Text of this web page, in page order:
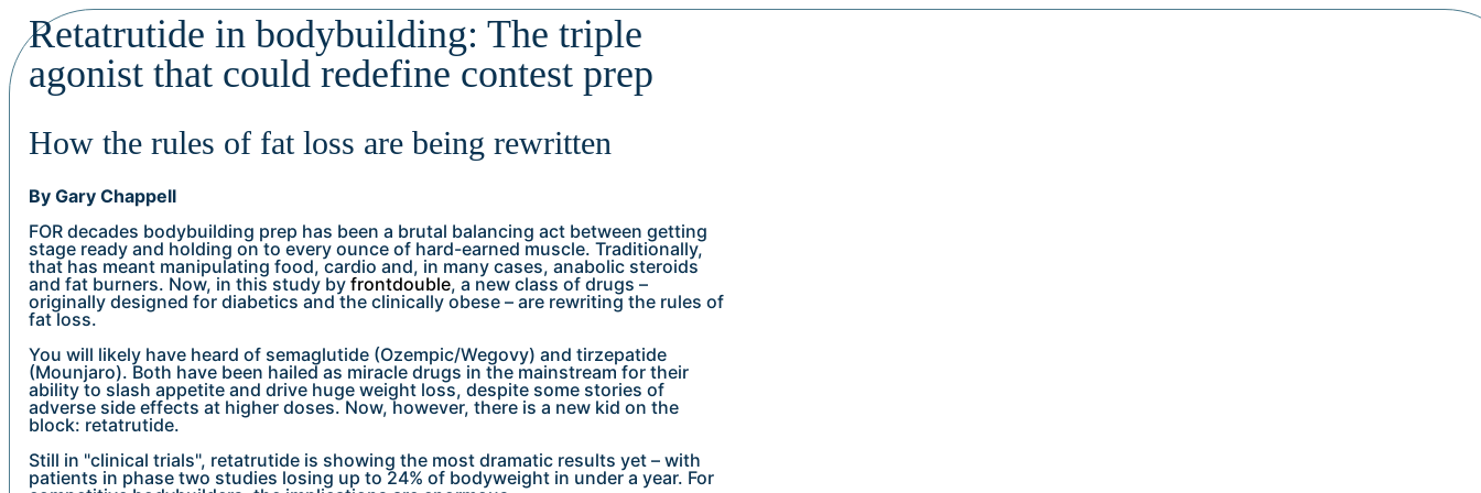
Retatrutide in bodybuilding: The triple
agonist that could redefine contest prep
How the rules of fat loss are being rewritten
By Gary Chappell
FOR decades bodybuilding prep has been a brutal balancing act between getting
stage ready and holding on to every ounce of hard-earned muscle. Traditionally,
that has meant manipulating food, cardio and, in many cases, anabolic steroids
and fat burners. Now, in this study by frontdouble, a new class of drugs –
originally designed for diabetics and the clinically obese – are rewriting the rules of
fat loss.
You will likely have heard of semaglutide (Ozempic/Wegovy) and tirzepatide
(Mounjaro). Both have been hailed as miracle drugs in the mainstream for their
ability to slash appetite and drive huge weight loss, despite some stories of
adverse side effects at higher doses. Now, however, there is a new kid on the
block: retatrutide.
Still in "clinical trials", retatrutide is showing the most dramatic results yet – with
patients in phase two studies losing up to 24% of bodyweight in under a year. For